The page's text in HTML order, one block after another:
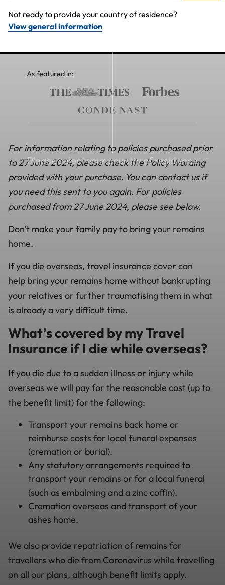
Not ready to provide your country of residence?
View general information
Please select your country of residence
As featured in:
For information relating to policies purchased prior
to 27 June 2024, please check the Policy Wording
provided with your purchase. You can contact us if
you need this sent to you again. For policies
purchased from 27 June 2024, please see below.
Don't make your family pay to bring your remains
home.
If you die overseas, travel insurance cover can
help bring your remains home without bankrupting
your relatives or further traumatising them in what
is already a very difficult time.
What’s covered by my Travel
Insurance if I die while overseas?
If you die due to a sudden illness or injury while
overseas we will pay for the reasonable cost (up to
the benefit limit) for the following:
Transport your remains back home or
reimburse costs for local funeral expenses
(cremation or burial).
Any statutory arrangements required to
transport your remains or for a local funeral
(such as embalming and a zinc coffin).
Cremation overseas and transport of your
ashes home.
We also provide repatriation of remains for
travellers who die from Coronavirus while travelling
on all our plans, although benefit limits apply.